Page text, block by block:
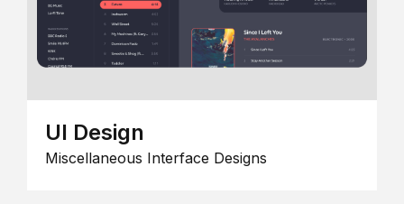
UI Design
Miscellaneous Interface Designs